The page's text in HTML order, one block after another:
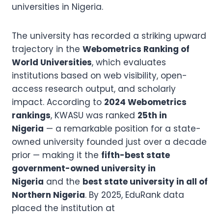
universities in Nigeria.
The university has recorded a striking upward
trajectory in the Webometrics Ranking of
World Universities, which evaluates
institutions based on web visibility, open-
access research output, and scholarly
impact. According to 2024 Webometrics
rankings, KWASU was ranked 25th in
Nigeria — a remarkable position for a state-
owned university founded just over a decade
prior — making it the fifth-best state
government-owned university in
Nigeria and the best state university in all of
Northern Nigeria. By 2025, EduRank data
placed the institution at